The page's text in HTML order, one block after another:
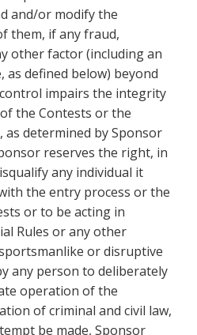
and/or modify the
them, if any fraud,
other factor (including an
defined below) beyond
impairs the integrity
the Contests or the
determined by Sponsor
reserves the right, in
any individual it
the entry process or the
or to be acting in
Rules or any other
or disruptive
any person to deliberately
operation of the
of criminal and civil law,
be made, Sponsor